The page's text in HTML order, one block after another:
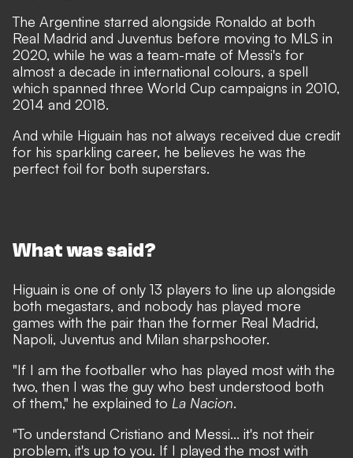
The Argentine starred alongside Ronaldo at both
Real Madrid and Juventus before moving to MLS in
2020, while he was a team-mate of Messi's for
almost a decade in international colours, a spell
which spanned three World Cup campaigns in 2010,
2014 and 2018.
And while Higuain has not always received due credit
for his sparkling career, he believes he was the
perfect foil for both superstars.
What was said?
Higuain is one of only 13 players to line up alongside
both megastars, and nobody has played more
games with the pair than the former Real Madrid,
Napoli, Juventus and Milan sharpshooter.
"If I am the footballer who has played most with the
two, then I was the guy who best understood both
of them," he explained to La Nacion.
"To understand Cristiano and Messi... it's not their
problem, it's up to you. If I played the most with